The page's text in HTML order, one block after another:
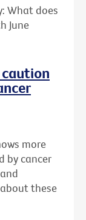
What does
June
caution
more
by cancer
these